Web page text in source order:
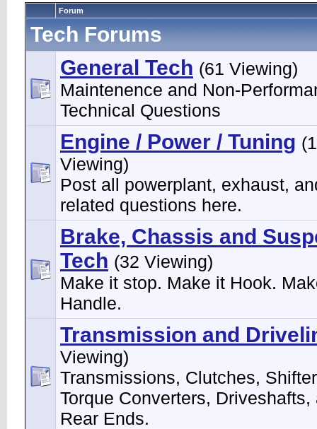
Forum
Tech Forums
General Tech (61 Viewing)
Maintenence and Non-
Technical Questions
Engine / Power / Tuning
Viewing)
Post all powerplant, exhaust,
related questions here.
Brake, Chassis and
Tech (32 Viewing)
Make it stop. Make it Hook.
Handle.
Transmission and
Viewing)
Transmissions, Clutches,
Torque Converters, Driveshafts,
Rear Ends.